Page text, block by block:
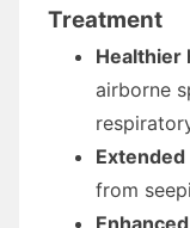
Treatment
Healthier
airborne
from